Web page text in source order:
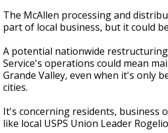
9
seconds
The McAllen processing and
part of local business, but it could
A potential nationwide restructuring
Service's operations could mean
Grande Valley, even when it's only
cities.
It's concerning residents, business
like local USPS Union Leader